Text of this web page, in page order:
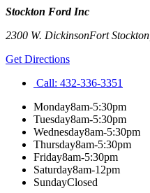
Stockton Ford Inc
2300 W. DickinsonFort Stockton
Get Directions
Call: 432-336-3351
Monday8am-5:30pm
Tuesday8am-5:30pm
Wednesday8am-5:30pm
Thursday8am-5:30pm
Friday8am-5:30pm
Saturday8am-12pm
SundayClosed